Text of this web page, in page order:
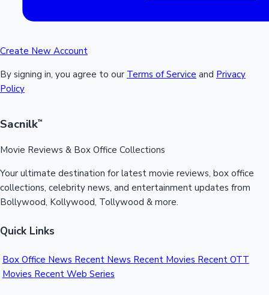
Create New Account
By signing in, you agree to our Terms of Service and Privacy
Policy
Sacnilk™
Movie Reviews & Box Office Collections
Your ultimate destination for latest movie reviews, box office
collections, celebrity news, and entertainment updates from
Bollywood, Kollywood, Tollywood & more.
Quick Links
Box Office News Recent News Recent Movies Recent OTT
Movies Recent Web Series